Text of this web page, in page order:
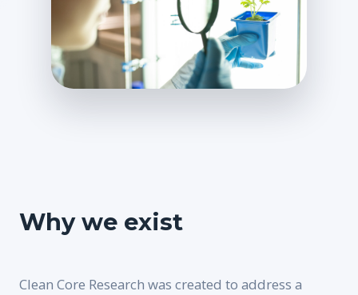
Why we exist
Clean Core Research was created to address a